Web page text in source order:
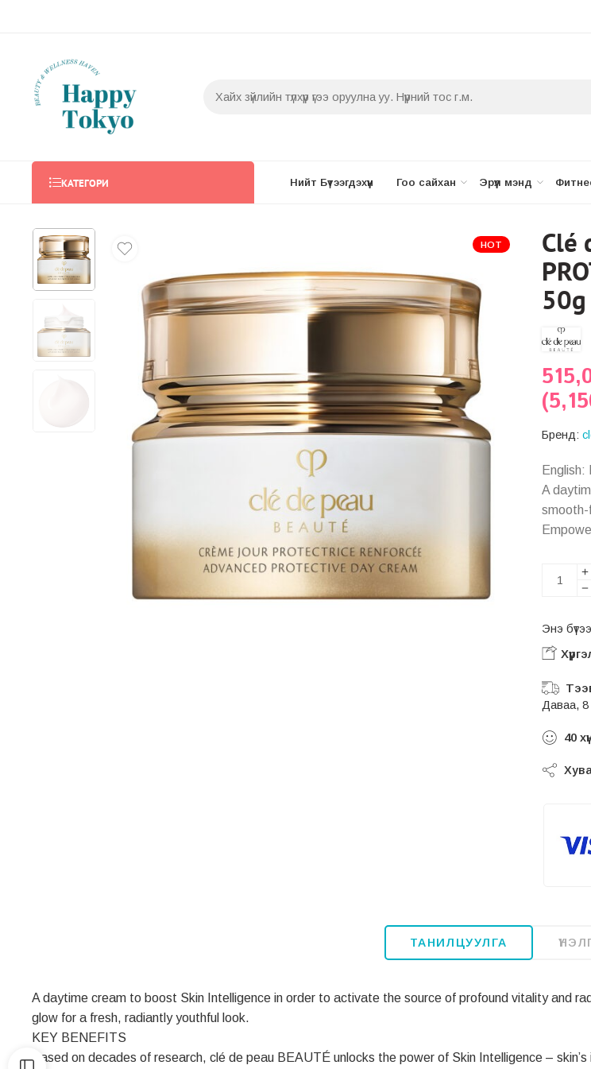
КАТЕГОРИ Нийт Бүтээгдэхүүн Гоо сайхан Эрүүл мэнд
HOT
Clé
Бренд:
A
smooth-
Энэ
Даваа, 8
40
ТАНИЛЦУУЛГА
A daytime cream to boost Skin Intelligence in order to activate the source of profound vitality and
glow for a fresh, radiantly youthful look.
KEY BENEFITS
Based on decades of research, clé de peau BEAUTÉ unlocks the power of Skin Intelligence –